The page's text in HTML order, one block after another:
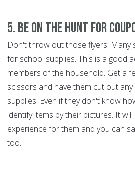
5. Be on the hunt for
Don't throw out those flyers! Many
for school supplies. This is a good
members of the household. Get a
scissors and have them cut out
supplies. Even if they don't know
identify items by their pictures. It
experience for them and you can
too.